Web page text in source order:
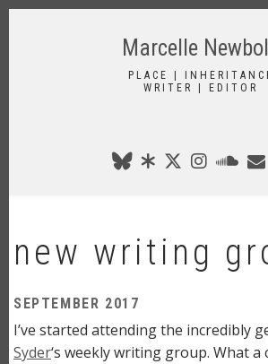
Skip
Marcelle
PLACE |
WRITER | EDITOR
new writing
SEPTEMBER 2017
I’ve started attending the incredibly
Syder‘s weekly writing group. What a